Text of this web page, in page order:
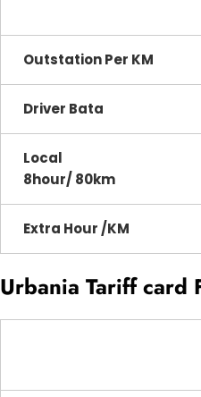
Outstation Per KM
Driver Bata
Local
8hour/ 80km
Extra Hour /KM
Urbania Tariff card